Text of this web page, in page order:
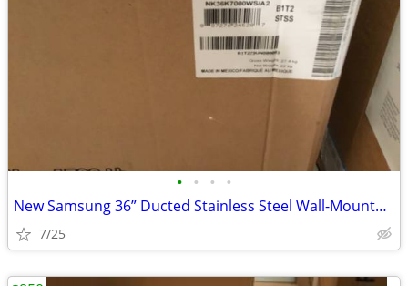
• • • •
New Samsung 36” Ducted Stainless Steel Wall-Mounted Range Hood
7/25